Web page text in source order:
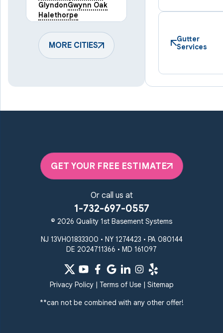
GlyndonGwynn Oak
Halethorpe
HampsteadHanover
HarmansHunt Valley
KeymarLaurel
Lineboro
Manchester
Pikesville
Randallstown
Reisterstown
Sparks Glencoe
StevensonSykesville
Taneytown Towson
Union BridgeUpperco
Westminster
White Hall
Windsor Mill
Our Locations:
Quality 1st Basement
Systems
MORE CITIES
Gutter
Services
GET YOUR FREE ESTIMATE
Or call us at
1-732-697-0557
© 2026 Quality 1st Basement Systems
NJ 13VH01833300 • NY 1274423 • PA 080144
DE 2024711366 • MD 161097
Privacy Policy| Terms of Use| Sitemap
**can not be combined with any other offer!